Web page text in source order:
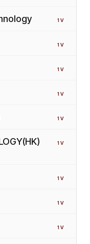
1 V
1 V
1 V
1 V
1 V
1 V
1 V
1 V
1 V